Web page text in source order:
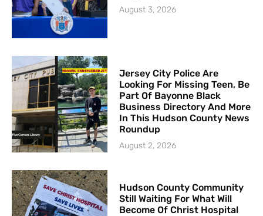
August 3, 2026
Jersey City Police Are
Looking For Missing Teen, Be
Part Of Bayonne Black
Business Directory And More
In This Hudson County News
Roundup
August 2, 2026
Hudson County Community
Still Waiting For What Will
Become Of Christ Hospital